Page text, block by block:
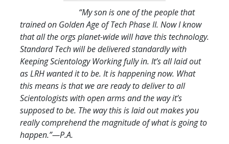
“My son is one of the people that
trained on Golden Age of Tech Phase II. Now I know
that all the orgs planet-wide will have this technology.
Standard Tech will be delivered standardly with
Keeping Scientology Working fully in. It’s all laid out
as LRH wanted it to be. It is happening now. What
this means is that we are ready to deliver to all
Scientologists with open arms and the way it’s
supposed to be. The way this is laid out makes you
really comprehend the magnitude of what is going to
happen.”—P.A.